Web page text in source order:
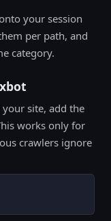
your session
per path, and
category.
site, add the
works only for
crawlers ignore